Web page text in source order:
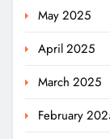
May 2025
April 2025
March 2025
February